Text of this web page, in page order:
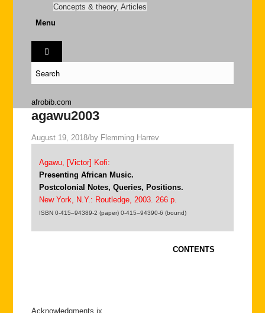
Concepts & theory, Articles
Menu
afrobib.com
agawu2003
August 19, 2018/by Flemming Harrev
Agawu, [Victor] Kofi:
Presenting African Music.
Postcolonial Notes, Queries, Positions.
New York, N.Y.: Routledge, 2003. 266 p.
ISBN 0-415–94389-2 (paper) 0-415–94390-6 (bound)
CONTENTS
Acknowledgments ix